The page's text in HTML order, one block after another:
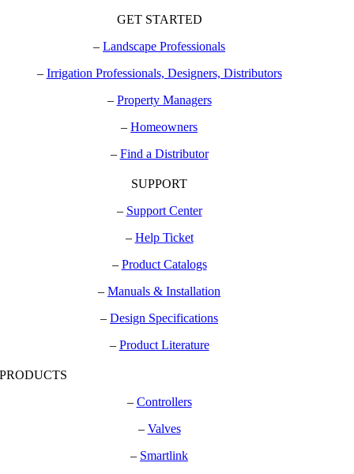
GET STARTED
–Landscape Professionals
– Irrigation Professionals, Designers, Distributors
– Property Managers
–Homeowners
– Find a Distributor
SUPPORT
– Support Center
– Help Ticket
– Product Catalogs
–Manuals & Installation
–Design Specifications
– Product Literature
PRODUCTS
– Controllers
– Valves
– Smartlink